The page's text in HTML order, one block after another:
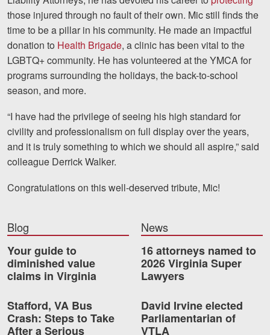
Mechanicsville, VA
Contact Us
Careers
Blog
Testimonials
Results
Videos
FacebookTwitter LinkedInYouTubeInstagram
those injured through no fault of their own. Mic still finds the
time to be a pillar in his community. He made an impactful
donation to Health Brigade, a clinic has been vital to the
LGBTQ+ community. He has volunteered at the YMCA for
programs surrounding the holidays, the back-to-school
season, and more.
“I have had the privilege of seeing his high standard for
civility and professionalism on full display over the years,
and it is truly something to which we should all aspire,” said
colleague Derrick Walker.
Congratulations on this well-deserved tribute, Mic!
Blog
Your guide to
diminished value
claims in Virginia
Stafford, VA Bus
Crash: Steps to Take
After a Serious
News
16 attorneys named to
2026 Virginia Super
Lawyers
David Irvine elected
Parliamentarian of
VTLA